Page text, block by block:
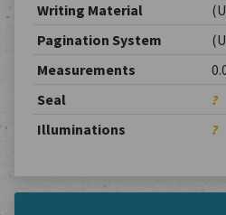
Writing Material
Pagination System
Measurements
Seal
?
Illuminations
?